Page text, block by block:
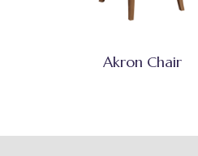
Akron Chair